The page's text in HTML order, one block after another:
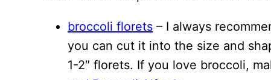
broccoli florets – I always
you can cut it into the size and
1-2″ florets. If you love broccoli,